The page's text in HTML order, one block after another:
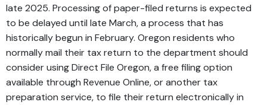
late 2025. Processing of paper-filed returns is expected
to be delayed until late March, a process that has
historically begun in February. Oregon residents who
normally mail their tax return to the department should
consider usingDirect File Oregon, a free filing option
available through Revenue Online, or another tax
preparation service, to file their return electronically in